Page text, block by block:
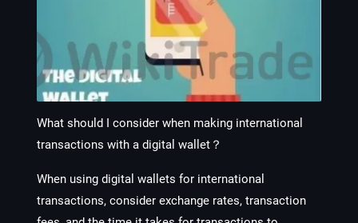
What should I consider when making international
transactions with a digital wallet？
When using digital wallets for international
transactions, consider exchange rates, transaction